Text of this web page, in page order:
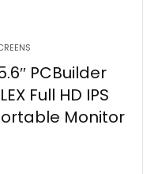
PCBuilder
Full HD IPS
Monitor